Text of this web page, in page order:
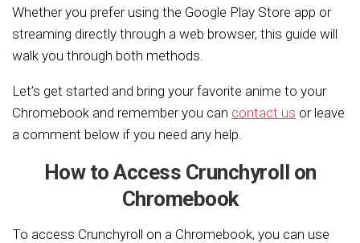
Whether you prefer using the Google Play Store app or
streaming directly through a web browser, this guide will
walk you through both methods.
Let’s get started and bring your favorite anime to your
Chromebook and remember you can contact us or leave
a comment below if you need any help.
How to Access Crunchyroll on
Chromebook
To access Crunchyroll on a Chromebook, you can use